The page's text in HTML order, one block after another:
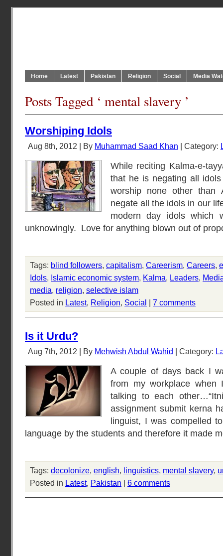
Home Latest Pakistan Religion Social Media
Posts Tagged ‘ mental slavery ’
Worshiping Idols
Aug 8th, 2012 | By Muhammad Saad Khan | Category:
While reciting Kalma-e-
that he is negating all
worship none other than
negate all the idols in our
modern day idols which
unknowingly. Love for anything blown out of
Tags: blind followers, capitalism, Careerism, Careers,
Idols, Islamic economic system, Kalma, Leaders,
media, religion, selective islam
Posted in Latest, Religion, Social | 7 comments
Is it Urdu?
Aug 7th, 2012 | By Mehwish Abdul Wahid | Category:
A couple of days back I
from my workplace when
talking to each
assignment submit kerna
linguist, I was compelled
language by the students and therefore it made
Tags: decolonize, english, linguistics, mental slavery,
Posted in Latest, Pakistan | 6 comments